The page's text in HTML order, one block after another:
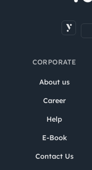
CORPORATE
About us
Career
Help
E-Book
Contact Us